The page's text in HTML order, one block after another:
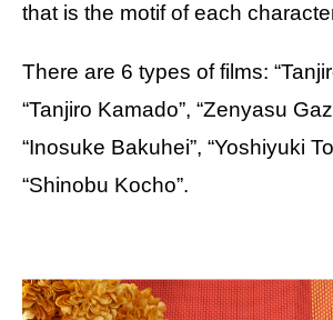
that is the motif of each
There are 6 types of films:
“Tanjiro Kamado”, “Zenyasu
“Inosuke Bakuhei”, “Yoshiyuki
“Shinobu Kocho”.